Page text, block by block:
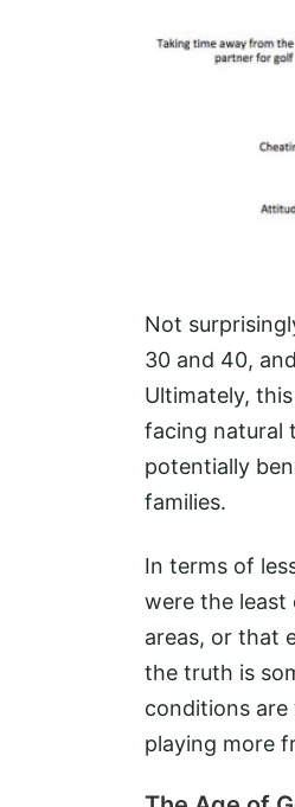
Not
30 and 40,
Ultimately,
facing natural
potentially
families.
In terms of
were the least
areas, or that
the truth is
conditions are
playing more